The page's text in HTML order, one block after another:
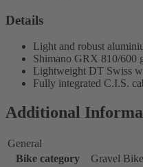
Details
Light and robust
Shimano GRX 810/600
Lightweight DT Swiss
Fully integrated C.I.S.
Additional
General
Bike category
Gravel Bike